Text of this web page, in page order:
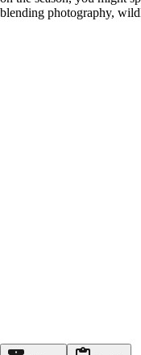
blending photography,